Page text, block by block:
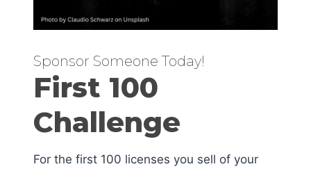
Sponsor Someone Today!
First 100
Challenge
For the first 100 licenses you sell of your